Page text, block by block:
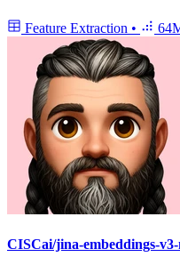
Feature Extraction •
CISCai/jina-embeddings-